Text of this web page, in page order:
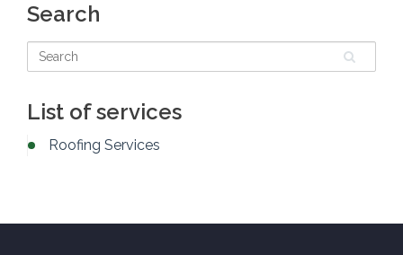
Search
List of services
Roofing Services